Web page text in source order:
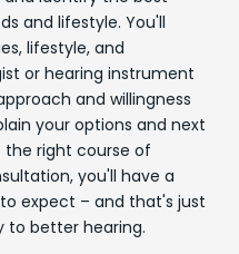
and lifestyle. You'll
lifestyle, and
or hearing instrument
and willingness
your options and next
the right course of
you'll have a
expect – and that's just
to better hearing.